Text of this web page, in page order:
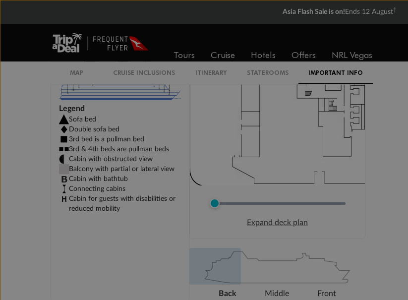
Asia Flash Sale is on! Ends 12 August†
Tours Cruise Hotels Offers NRL Vegas
MAP CRUISE INCLUSIONS ITINERARY STATEROOMS IMPORTANT INFO
Legend
Sofa bed
Double sofa bed
3rd bed is a pullman bed
3rd & 4th beds are pullman beds
Cabin with obstructed view
Balcony with partial or lateral view
Cabin with bathtub
Connecting cabins
Cabin for guests with disabilities or
reduced mobility
Expand deck plan
Back Middle Front